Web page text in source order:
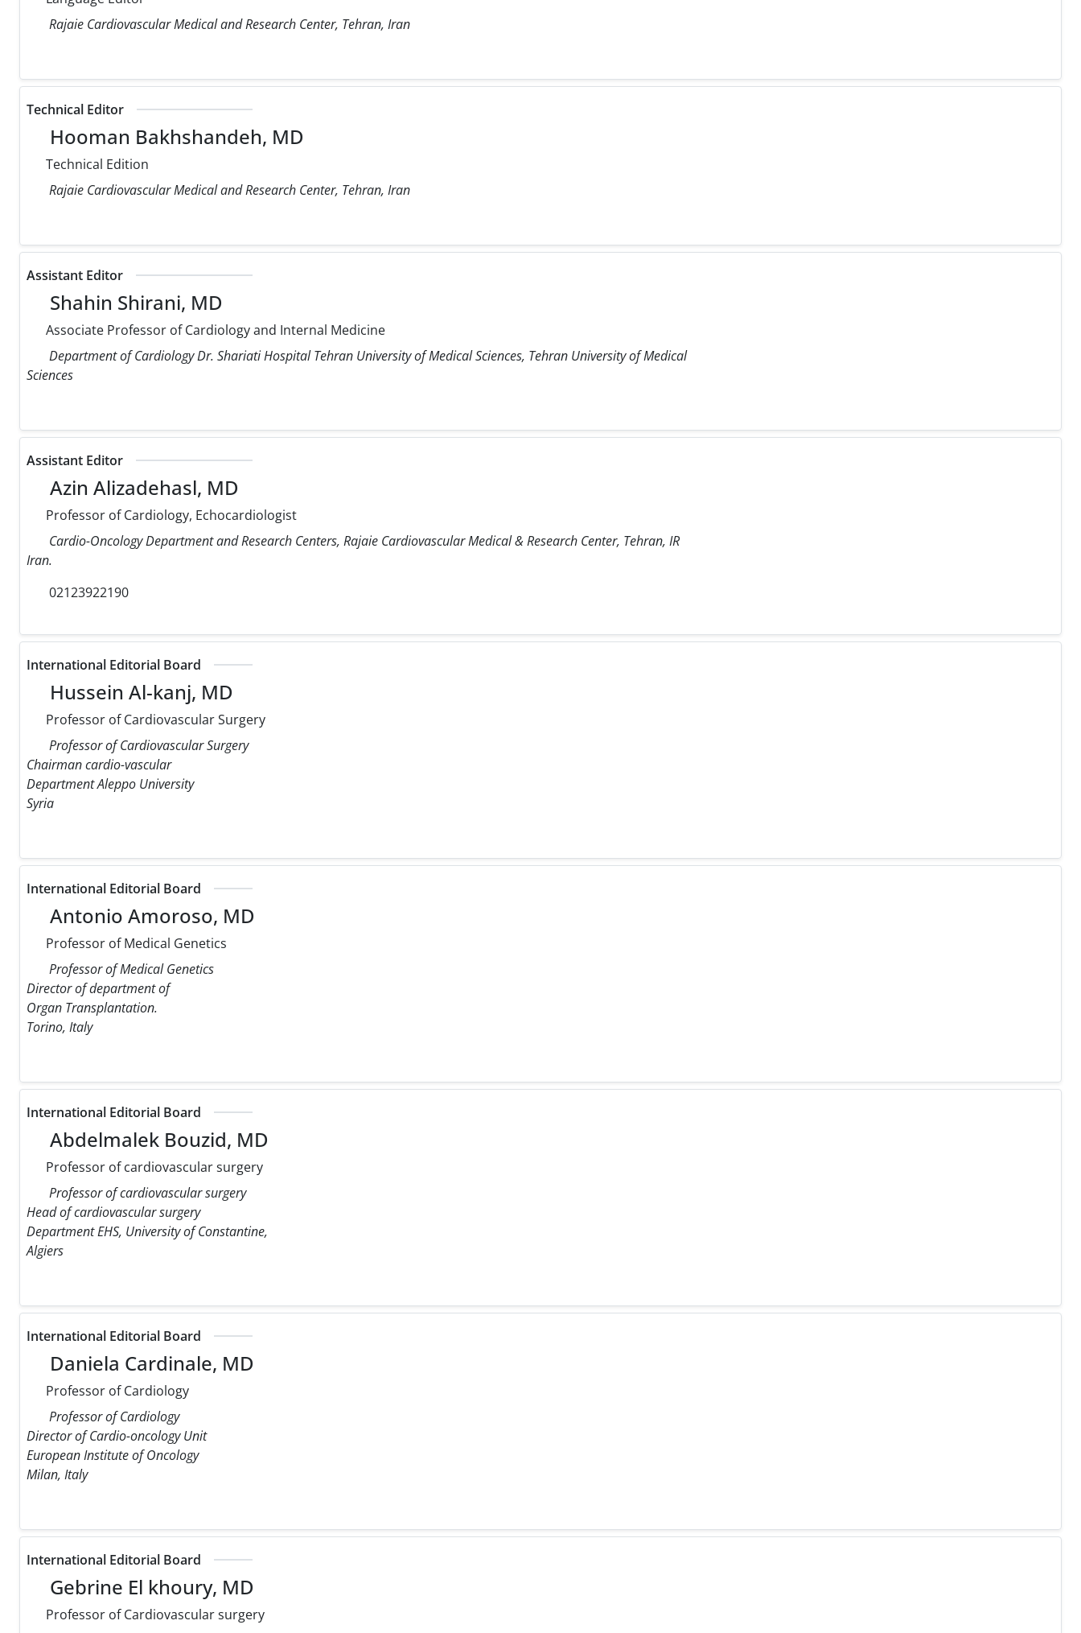
Rajaie Cardiovascular Medical and Research Center, Tehran, Iran
Technical Editor
Hooman Bakhshandeh, MD
Technical Edition
Rajaie Cardiovascular Medical and Research Center, Tehran, Iran
Assistant Editor
Shahin Shirani, MD
Associate Professor of Cardiology and Internal Medicine
Department of Cardiology Dr. Shariati Hospital Tehran University of Medical Sciences, Tehran University of Medical
Sciences
Assistant Editor
Azin Alizadehasl, MD
Professor of Cardiology, Echocardiologist
Cardio-Oncology Department and Research Centers, Rajaie Cardiovascular Medical & Research Center, Tehran, IR
Iran.
02123922190
International Editorial Board
Hussein Al-kanj, MD
Professor of Cardiovascular Surgery
Professor of Cardiovascular Surgery
Chairman cardio-vascular
Department Aleppo University
Syria
International Editorial Board
Antonio Amoroso, MD
Professor of Medical Genetics
Professor of Medical Genetics
Director of department of
Organ Transplantation.
Torino, Italy
International Editorial Board
Abdelmalek Bouzid, MD
Professor of cardiovascular surgery
Professor of cardiovascular surgery
Head of cardiovascular surgery
Department EHS, University of Constantine,
Algiers
International Editorial Board
Daniela Cardinale, MD
Professor of Cardiology
Professor of Cardiology
Director of Cardio-oncology Unit
European Institute of Oncology
Milan, Italy
International Editorial Board
Gebrine El khoury, MD
Professor of Cardiovascular surgery